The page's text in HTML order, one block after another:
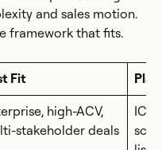
and sales motion.
framework that fits.
Fit
high-ACV,
stakeholder deals